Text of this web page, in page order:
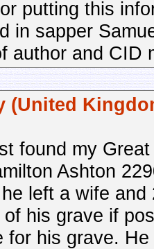
putting this
in sapper
author and CID
(United
found my
Ashton
left a wife
his grave if
for his grave.